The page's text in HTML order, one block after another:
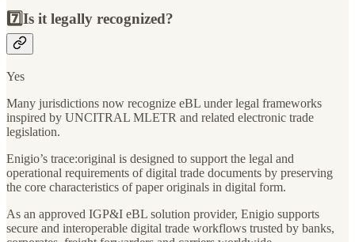
7️⃣Is it legally recognized?
Yes
Many jurisdictions now recognize eBL under legal frameworks
inspired by UNCITRAL MLETR and related electronic trade
legislation.
Enigio’s trace:original is designed to support the legal and
operational requirements of digital trade documents by preserving
the core characteristics of paper originals in digital form.
As an approved IGP&I eBL solution provider, Enigio supports
secure and interoperable digital trade workflows trusted by banks,